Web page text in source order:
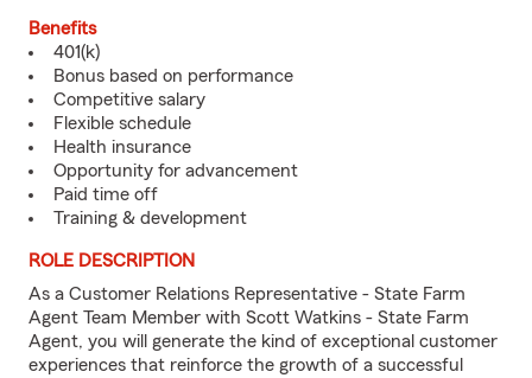
Benefits
401(k)
Bonus based on performance
Competitive salary
Flexible schedule
Health insurance
Opportunity for advancement
Paid time off
Training & development
ROLE DESCRIPTION
As a Customer Relations Representative - State Farm
Agent Team Member with Scott Watkins - State Farm
Agent, you will generate the kind of exceptional customer
experiences that reinforce the growth of a successful